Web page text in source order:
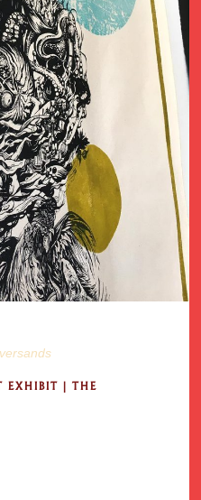
versands
EXHIBIT | THE